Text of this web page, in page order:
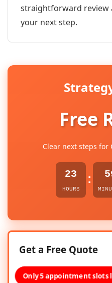
straightforward review
your next step.
Free
Clear next steps for
23
HOURS
:
Get a Free Quote
Only 5 appointment slots